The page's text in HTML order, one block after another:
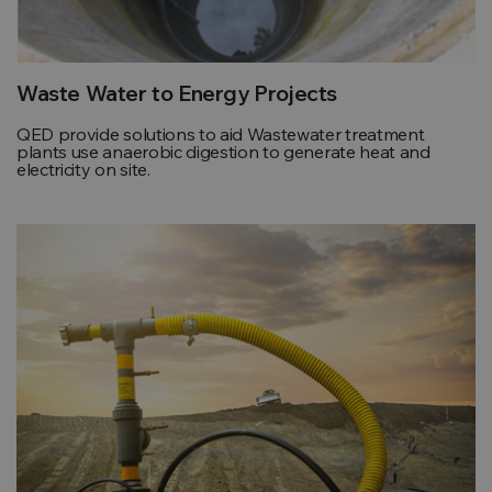
Waste Water to Energy Projects
QED provide solutions to aid Wastewater treatment
plants use anaerobic digestion to generate heat and
electricity on site.